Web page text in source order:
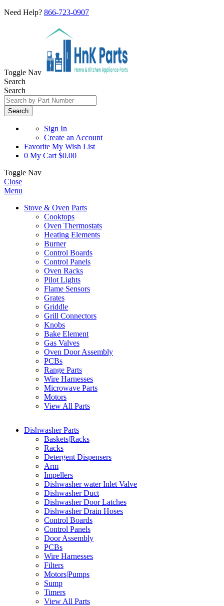
Need Help? 866-723-0907
Toggle Nav
Search
Search
Search
Sign In
Create an Account
Favorite My Wish List
0 My Cart $0.00
Toggle Nav
Close
Menu
Stove & Oven Parts
Cooktops
Oven Thermostats
Heating Elements
Burner
Control Boards
Control Panels
Oven Racks
Pilot Lights
Flame Sensors
Grates
Griddle
Grill Connectors
Knobs
Bake Element
Gas Valves
Oven Door Assembly
PCBs
Range Parts
Wire Harnesses
Microwave Parts
Motors
View All Parts
Dishwasher Parts
Baskets|Racks
Racks
Detergent Dispensers
Arm
Impellers
Dishwasher water Inlet Valve
Dishwasher Duct
Dishwasher Door Latches
Dishwasher Drain Hoses
Control Boards
Control Panels
Door Assembly
PCBs
Wire Harnesses
Filters
Motors|Pumps
Sump
Timers
View All Parts